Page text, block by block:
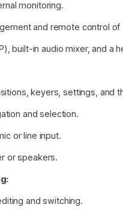
monitoring.
and remote control of
built-in audio mixer, and a
keyers, settings, and
and selection.
or line input.
or speakers.
and switching.